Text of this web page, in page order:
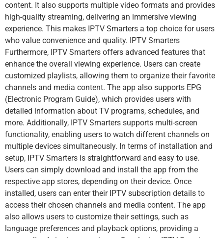
content. It also supports multiple video formats and provides
high-quality streaming, delivering an immersive viewing
experience. This makes IPTV Smarters a top choice for users
who value convenience and quality. IPTV Smarters
Furthermore, IPTV Smarters offers advanced features that
enhance the overall viewing experience. Users can create
customized playlists, allowing them to organize their favorite
channels and media content. The app also supports EPG
(Electronic Program Guide), which provides users with
detailed information about TV programs, schedules, and
more. Additionally, IPTV Smarters supports multi-screen
functionality, enabling users to watch different channels on
multiple devices simultaneously. In terms of installation and
setup, IPTV Smarters is straightforward and easy to use.
Users can simply download and install the app from the
respective app stores, depending on their device. Once
installed, users can enter their IPTV subscription details to
access their chosen channels and media content. The app
also allows users to customize their settings, such as
language preferences and playback options, providing a